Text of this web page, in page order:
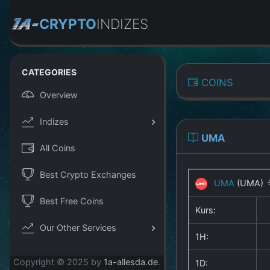
CRYPTOINDIZES
CATEGORIES
Overview
Indizes
All Coins
Best Crypto Exchanges
Best Free Coins
Our Other Services
Copyright © 2025 by 1a-allesda.de.
COINS
UMA
UMA (UMA)
Kurs:
1H:
1D: